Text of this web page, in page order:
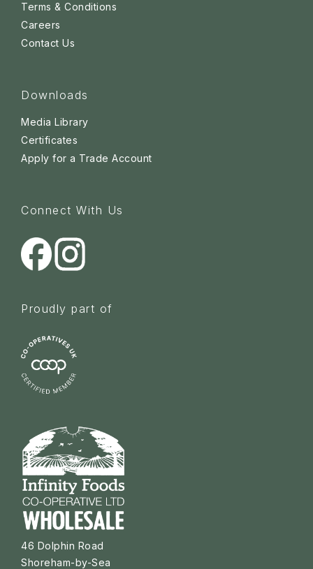
Terms & Conditions
Careers
Contact Us
Downloads
Media Library
Certificates
Apply for a Trade Account
Connect With Us
Proudly part of
46 Dolphin Road
Shoreham-by-Sea